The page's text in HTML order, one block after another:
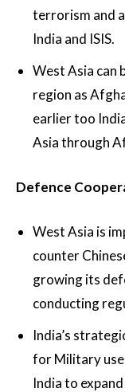
terrorism and
India and ISIS.
West Asia can
region as
earlier too
Asia through
Defence
West Asia is
counter
growing its
conducting
India’s
for Military use
India to